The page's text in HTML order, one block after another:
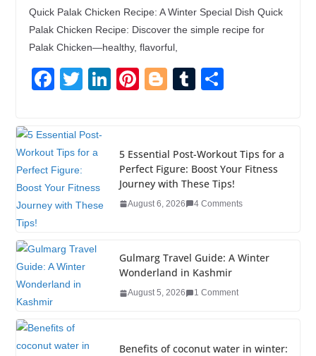
Quick Palak Chicken Recipe: A Winter Special Dish Quick
Palak Chicken Recipe: Discover the simple recipe for
Palak Chicken—healthy, flavorful,
F
e
b
o
o
T
er
Li
e
dI
n
Pi
e
st
Bl
g
er
T
bl
r
e
5 Essential Post-Workout Tips for a
Perfect Figure: Boost Your Fitness
Journey with These Tips!
August 6, 2026 4 Comments
Gulmarg Travel Guide: A Winter
Wonderland in Kashmir
August 5, 2026 1 Comment
Benefits of coconut water in winter: